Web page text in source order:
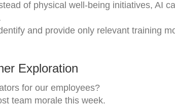
of physical well-being initiatives, AI
and provide only relevant training
Exploration
for our employees?
team morale this week.